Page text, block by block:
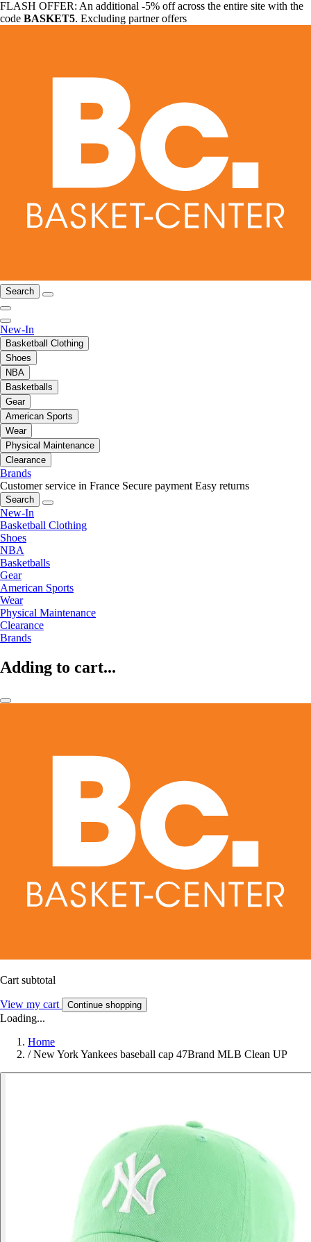
FLASH OFFER: An additional -5% off across the entire site with the
code BASKET5. Excluding partner offers
Search
New-In
Basketball Clothing
Shoes
NBA
Basketballs
Gear
American Sports
Wear
Physical Maintenance
Clearance
Brands
Customer service in France Secure payment Easy returns
Search
New-In
Basketball Clothing
Shoes
NBA
Basketballs
Gear
American Sports
Wear
Physical Maintenance
Clearance
Brands
Adding to cart...
Cart subtotal
View my cart Continue shopping
Loading...
Home
/ New York Yankees baseball cap 47Brand MLB Clean UP